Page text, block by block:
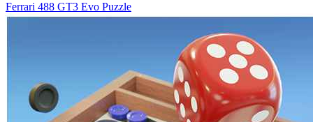
Ferrari 488 GT3 Evo Puzzle